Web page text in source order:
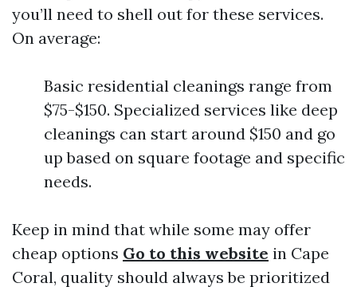
you’ll need to shell out for these services.
On average:
Basic residential cleanings range from
$75-$150. Specialized services like deep
cleanings can start around $150 and go
up based on square footage and specific
needs.
Keep in mind that while some may offer
cheap options Go to this website in Cape
Coral, quality should always be prioritized